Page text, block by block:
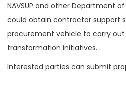
NAVSUP and other Department
could obtain contractor support
procurement vehicle to carry
transformation initiatives.
Interested parties can submit